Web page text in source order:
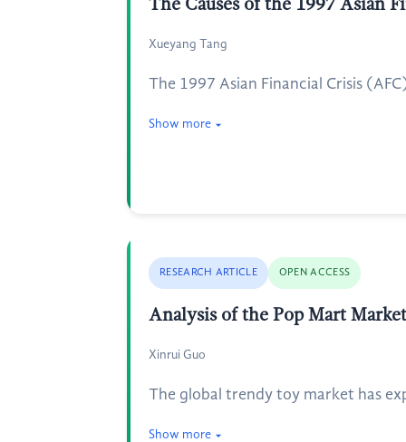
The Causes of the 1997 Asian
Xueyang Tang
The 1997 Asian Financial Crisis
Show more
RESEARCH ARTICLE OPEN ACCESS
Analysis of the Pop Mart
Xinrui Guo
The global trendy toy market has
Show more